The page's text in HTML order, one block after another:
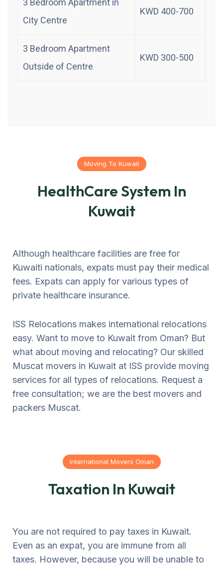
City Centre
KWD 400-700
3 Bedroom Apartment
Outside of Centre
KWD 300-500
Moving To Kuwait
HealthCare System In
Kuwait
Although healthcare facilities are free for
Kuwaiti nationals, expats must pay their medical
fees. Expats can apply for various types of
private healthcare insurance.
ISS Relocations makes international relocations
easy. Want to move to Kuwait from Oman? But
what about moving and relocating? Our skilled
Muscat movers in Kuwait at ISS provide moving
services for all types of relocations. Request a
free consultation; we are the best movers and
packers Muscat.
International Movers Oman
Taxation In Kuwait
You are not required to pay taxes in Kuwait.
Even as an expat, you are immune from all
taxes. However, because you will be unable to